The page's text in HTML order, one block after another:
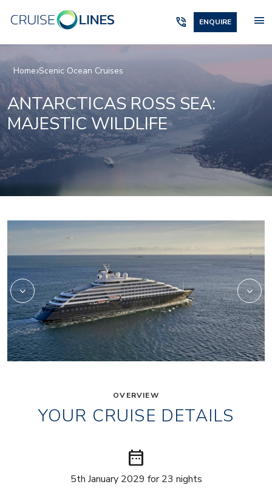
phone_in_talk ENQUIRE menu
Home Scenic Ocean Cruises
ANTARCTICAS ROSS SEA:
MAJESTIC WILDLIFE
lumire
OVERVIEW
YOUR CRUISE DETAILS
date_range
5th January 2029 for 23 nights